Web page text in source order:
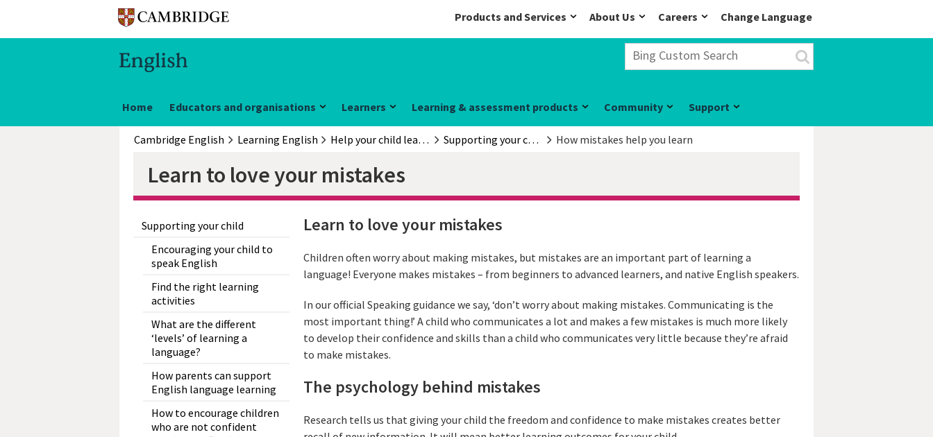
Products and Services About Us Careers Change Language
Home Educators and organisations Learners Learning & assessment products Community Support
Cambridge English Learning English Help your child learn English Supporting your child How mistakes help you learn
Learn to love your mistakes
Supporting your child
Encouraging your child to
speak English
Find the right learning
activities
What are the different
‘levels’ of learning a
language?
How parents can support
English language learning
How to encourage children
who are not confident
Learn to love your mistakes
Children often worry about making mistakes, but mistakes are an important part of learning a
language! Everyone makes mistakes – from beginners to advanced learners, and native English speakers.
In our official Speaking guidance we say, ‘don’t worry about making mistakes. Communicating is the
most important thing!’ A child who communicates a lot and makes a few mistakes is much more likely
to develop their confidence and skills than a child who communicates very little because they’re afraid
to make mistakes.
The psychology behind mistakes
Research tells us that giving your child the freedom and confidence to make mistakes creates better